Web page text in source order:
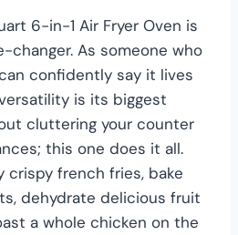
6-in-1 Air Fryer Oven is
changer. As someone who
confidently say it lives
is its biggest
cluttering your counter
this one does it all.
crispy french fries, bake
dehydrate delicious fruit
a whole chicken on the